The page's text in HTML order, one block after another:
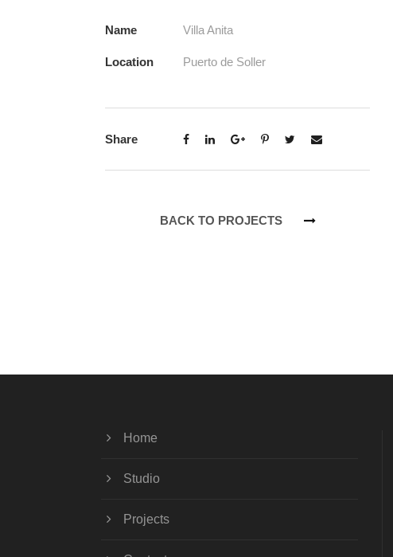
Name Villa Anita
Location Puerto de Soller
Share
BACK TO PROJECTS
Home
Studio
Projects